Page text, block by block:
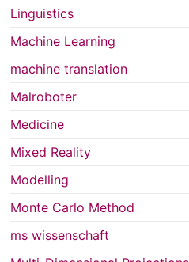
Linguistics
Machine Learning
machine translation
Malroboter
Medicine
Mixed Reality
Modelling
Monte Carlo Method
ms wissenschaft